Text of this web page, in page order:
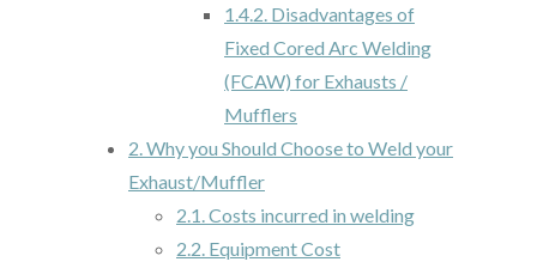
1.4.2. Disadvantages of
Fixed Cored Arc Welding
(FCAW) for Exhausts /
Mufflers
2.Why you Should Choose to Weld your
Exhaust/Muffler
2.1.Costs incurred in welding
2.2. Equipment Cost